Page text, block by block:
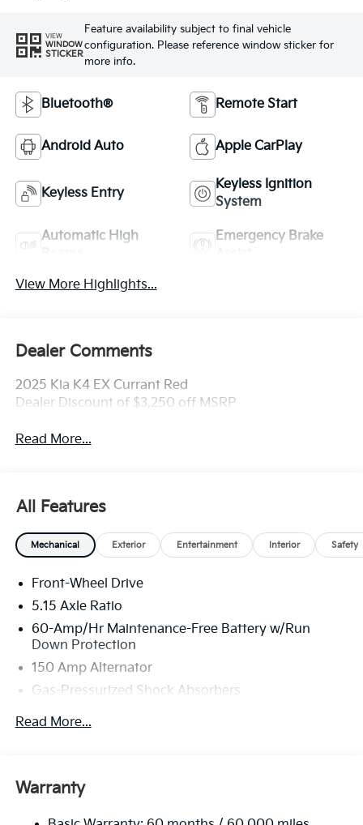
VIEW
WINDOW
STICKER
Feature availability subject to final vehicle
configuration. Please reference window sticker for
more info.
Bluetooth® Remote Start
Android Auto Apple CarPlay
Keyless Entry
Keyless Ignition
System
Automatic High
Emergency Brake
View More Highlights...
Dealer Comments
2025 Kia K4 EX Currant Red
Dealer Discount of $3,250 off MSRP
Read More...
All Features
Mechanical Exterior Entertainment Interior Safety
Front-Wheel Drive
5.15 Axle Ratio
60-Amp/Hr Maintenance-Free Battery w/Run
Down Protection
150 Amp Alternator
Gas-Pressurized Shock Absorbers
Front Anti-Roll Bar
Single Stainless Steel Exhaust
Read More...
Warranty